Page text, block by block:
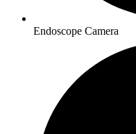
Endoscope Camera